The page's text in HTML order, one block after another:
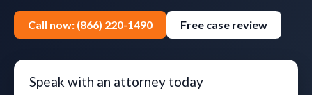
Call now: (866) 220-1490 Free case review
Speak with an attorney today